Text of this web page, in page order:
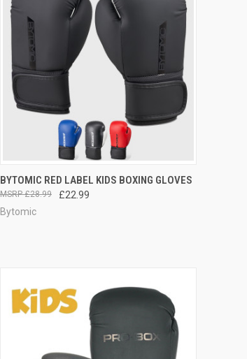
QUICK VIEW VIEW OPTIONS
BYTOMIC RED LABEL KIDS BOXING GLOVES
£22.99
£28.99
Bytomic